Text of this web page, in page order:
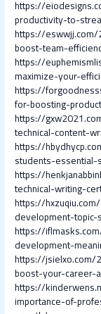
https://
productivity-to-
https://
boost-team-
https://
maximize-your-
https://
for-boosting-
https://
technical-content-
https://
students-
https://
technical-writing-
https://
development-
https://
development-
https://
boost-your-career-
https://
importance-of-